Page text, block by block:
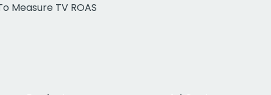
Measure TV ROAS